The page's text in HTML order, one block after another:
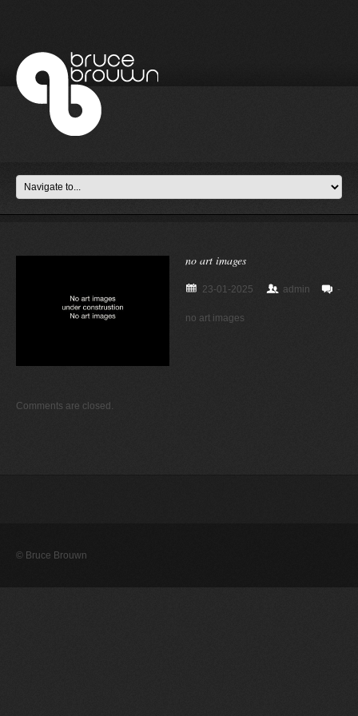
no art images
23-01-2025 admin -
no art images
Comments are closed.
© Bruce Brouwn